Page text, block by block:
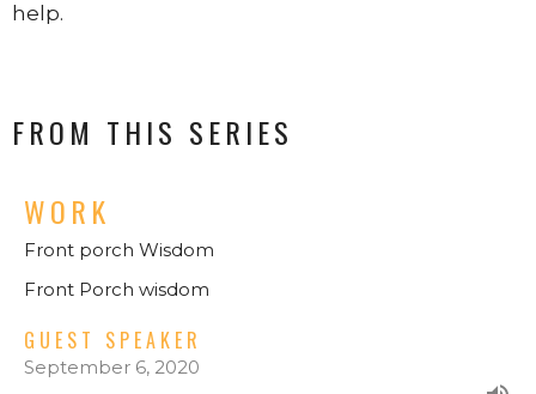
help.
FROM THIS SERIES
WORK
Front porch Wisdom
Front Porch wisdom
GUEST SPEAKER
September 6, 2020